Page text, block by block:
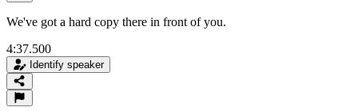
We've got a hard copy there in front of you.
4:37.500
Identify speaker